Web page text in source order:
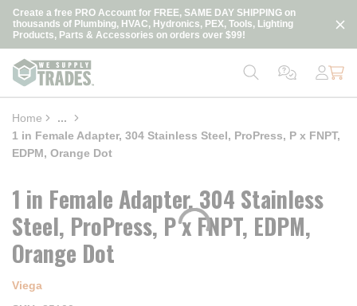
Skip to main content
Create a free PRO Account for FREE, SAME DAY SHIPPING on
thousands of Plumbing, HVAC, Hydronics, PEX, Tools, Lighting
Products, Parts & Accessories on orders over $99!
loading content
Home ...
more info
1 in Female Adapter, 304 Stainless Steel, ProPress, P x FNPT,
EDPM, Orange Dot
1 in Female Adapter, 304 Stainless
Steel, ProPress, P x FNPT, EDPM,
Orange Dot
Viega